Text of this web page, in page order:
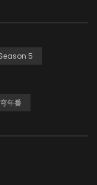
5
年番